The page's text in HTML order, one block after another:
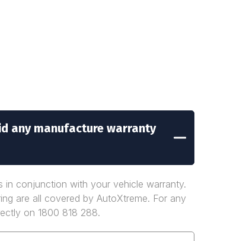
any manufacture warranty
in conjunction with your vehicle warranty.
are all covered by AutoXtreme. For any
on 1800 818 288.